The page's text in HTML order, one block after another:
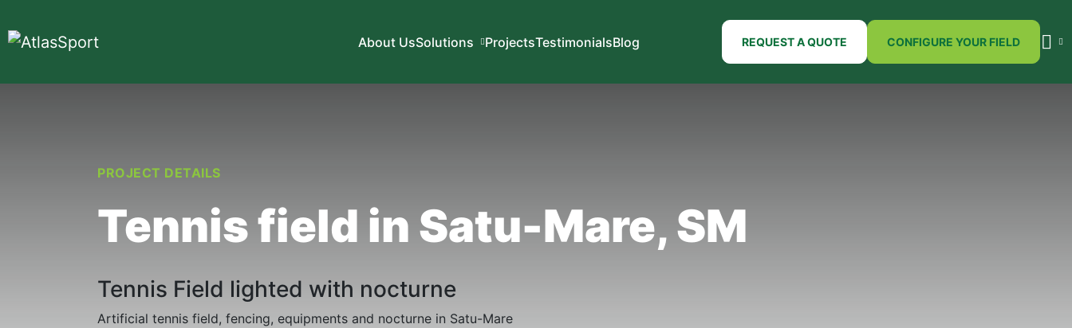
About UsSolutions ProjectsTestimonialsBlog REQUEST A QUOTE CONFIGURE YOUR FIELD
PROJECT DETAILS
Tennis field in Satu-Mare, SM
Tennis Field lighted with nocturne
Artificial tennis field, fencing, equipments and nocturne in Satu-Mare